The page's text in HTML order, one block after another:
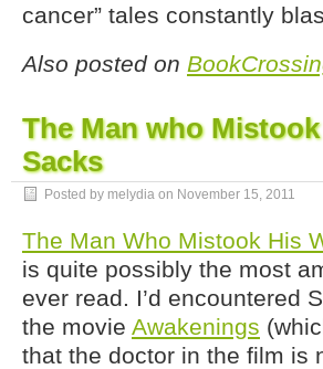
cancer” tales constantly
Also posted on
The Man who
Sacks
Posted by melydia on November 15, 2011
The Man Who Mistook His
is quite possibly the most
ever read. I’d encountered
the movie Awakenings
that the doctor in the film is